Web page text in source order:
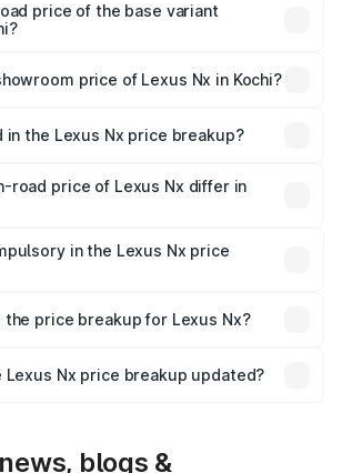
in Kochi.
price of the base variant
in Kochi.price of Lexus Nx in Kochi?
in the Lexus Nx price breakup?
road tax, handling fees, and optional
road price of Lexus Nx differ in
insurance costs.
in the Lexus Nx price
party insurance is mandatory in India,
in the on-road price breakup.
the price breakup for Lexus Nx?
insurance plans, which will adjust
Lexus Nx price breakup updated?
blogs &